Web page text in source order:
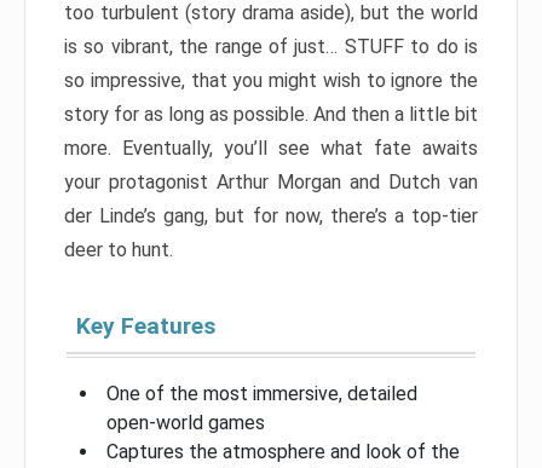
too turbulent (story drama aside), but the world
is so vibrant, the range of just… STUFF to do is
so impressive, that you might wish to ignore the
story for as long as possible. And then a little bit
more. Eventually, you’ll see what fate awaits
your protagonist Arthur Morgan and Dutch van
der Linde’s gang, but for now, there’s a top-tier
deer to hunt.
Key Features
One of the most immersive, detailed
open-world games
Captures the atmosphere and look of the